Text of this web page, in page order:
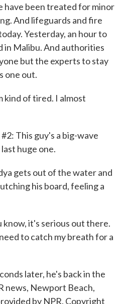
have been treated for minor
And lifeguards and fire
Yesterday, an hour to
in Malibu. And authorities
but the experts to stay
one out.
kind of tired. I almost
This guy's a big-wave
huge one.
gets out of the water and
his board, feeling a
know, it's serious out there.
to catch my breath for a
later, he's back in the
news, Newport Beach,
by NPR, Copyright